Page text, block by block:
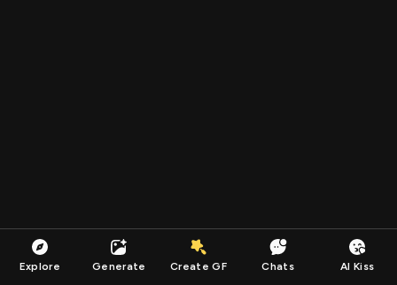
Explore Generate Create GF Chats AI Kiss